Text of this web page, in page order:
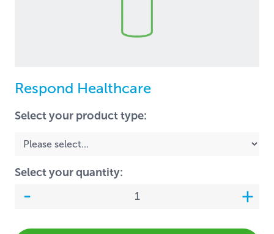
Respond Healthcare
Select your product type:
Select your quantity: